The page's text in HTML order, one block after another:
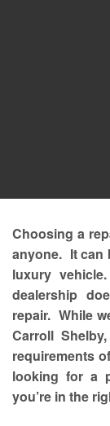
Choosing a
anyone. It can
luxury
dealership
repair. While
Carroll
requirements
looking for a
you’re in the